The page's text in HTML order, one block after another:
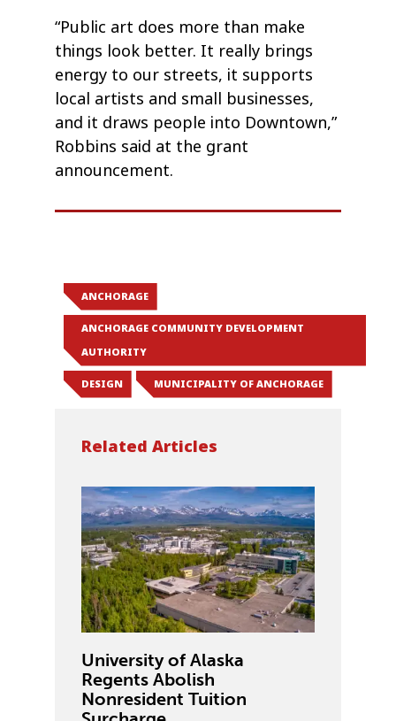
“Public art does more than make
things look better. It really brings
energy to our streets, it supports
local artists and small businesses,
and it draws people into Downtown,”
Robbins said at the grant
announcement.
ANCHORAGE
ANCHORAGE COMMUNITY DEVELOPMENT
AUTHORITY
DESIGN MUNICIPALITY OF ANCHORAGE
Related Articles
University of Alaska
Regents Abolish
Nonresident Tuition